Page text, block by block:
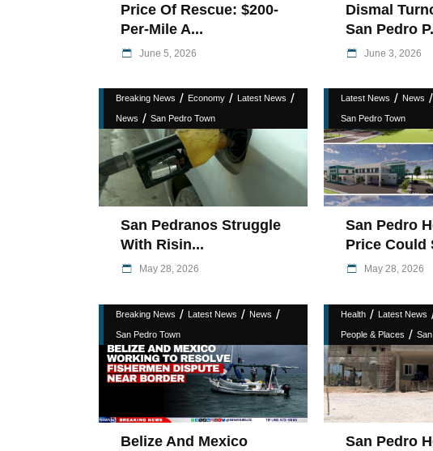
Price Of Rescue: $200-
Per-Mile A...
June 5, 2026
Dismal
San Pedro
June 3, 2026
Breaking News / Economy / Latest News /
News / San Pedro Town
San Pedranos Struggle
With Risin...
May 28, 2026
Latest News / News /
San Pedro Town
San Pedro
Price Could
May 28, 2026
Breaking News / Latest News / News /
San Pedro Town
Belize And Mexico
Health / Latest News
People & Places /
San Pedro